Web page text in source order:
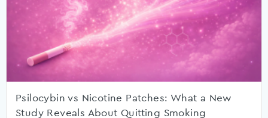
Psilocybin vs Nicotine Patches: What a New
Study Reveals About Quitting Smoking